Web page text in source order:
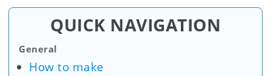
QUICK NAVIGATION
General
How to make